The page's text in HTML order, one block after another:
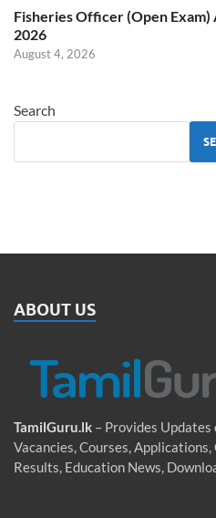
Fisheries Officer (Open
2026
August 4, 2026
Search
ABOUT US
TamilGuru.lk – Provides Updates
Vacancies, Courses,
Results, Education News,